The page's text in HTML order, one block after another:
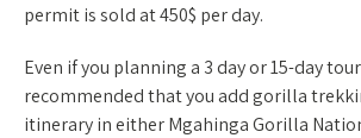
permit is sold at 450$ per day.
Even if you planning a 3 day or 15-day
recommended that you add gorilla
itinerary in either Mgahinga Gorilla